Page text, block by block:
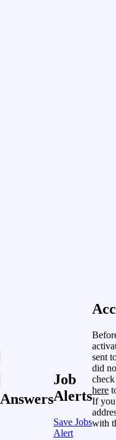
Answers
Job
Alerts
Save Jobs
Alert
sent
did
here
If you
with